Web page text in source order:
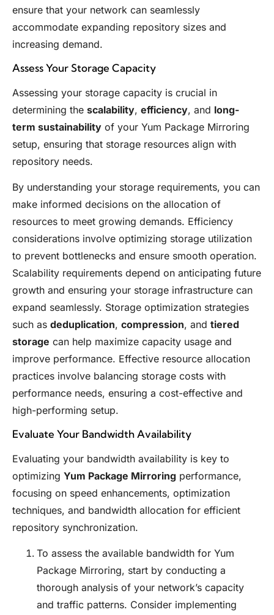
ensure that your network can seamlessly
accommodate expanding repository sizes and
increasing demand.
Assess Your Storage Capacity
Assessing your storage capacity is crucial in
determining the scalability, efficiency, and long-
term sustainability of your Yum Package Mirroring
setup, ensuring that storage resources align with
repository needs.
By understanding your storage requirements, you can
make informed decisions on the allocation of
resources to meet growing demands. Efficiency
considerations involve optimizing storage utilization
to prevent bottlenecks and ensure smooth operation.
Scalability requirements depend on anticipating future
growth and ensuring your storage infrastructure can
expand seamlessly. Storage optimization strategies
such as deduplication, compression, and tiered
storage can help maximize capacity usage and
improve performance. Effective resource allocation
practices involve balancing storage costs with
performance needs, ensuring a cost-effective and
high-performing setup.
Evaluate Your Bandwidth Availability
Evaluating your bandwidth availability is key to
optimizing Yum Package Mirroring performance,
focusing on speed enhancements, optimization
techniques, and bandwidth allocation for efficient
repository synchronization.
To assess the available bandwidth for Yum
Package Mirroring, start by conducting a
thorough analysis of your network’s capacity
and traffic patterns. Consider implementing